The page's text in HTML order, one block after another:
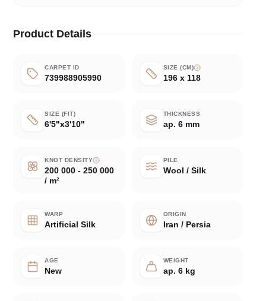
Product Details
CARPET ID
739988905990
SIZE (CM)
196 x 118
SIZE (FIT)
6'5"x3'10"
THICKNESS
ap. 6 mm
KNOT DENSITY
200 000 - 250 000
/ m²
PILE
Wool / Silk
WARP
Artificial Silk
ORIGIN
Iran / Persia
AGE
New
WEIGHT
ap. 6 kg